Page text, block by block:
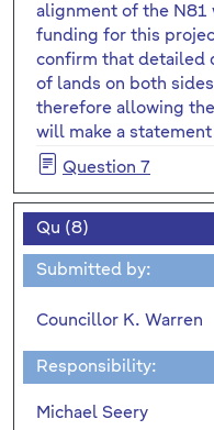
alignment of the N81
funding for this
confirm that detailed
of lands on both
therefore allowing
will make a
Question 7
Qu (8)
Submitted by:
Councillor K. Warren
Responsibility:
Michael Seery